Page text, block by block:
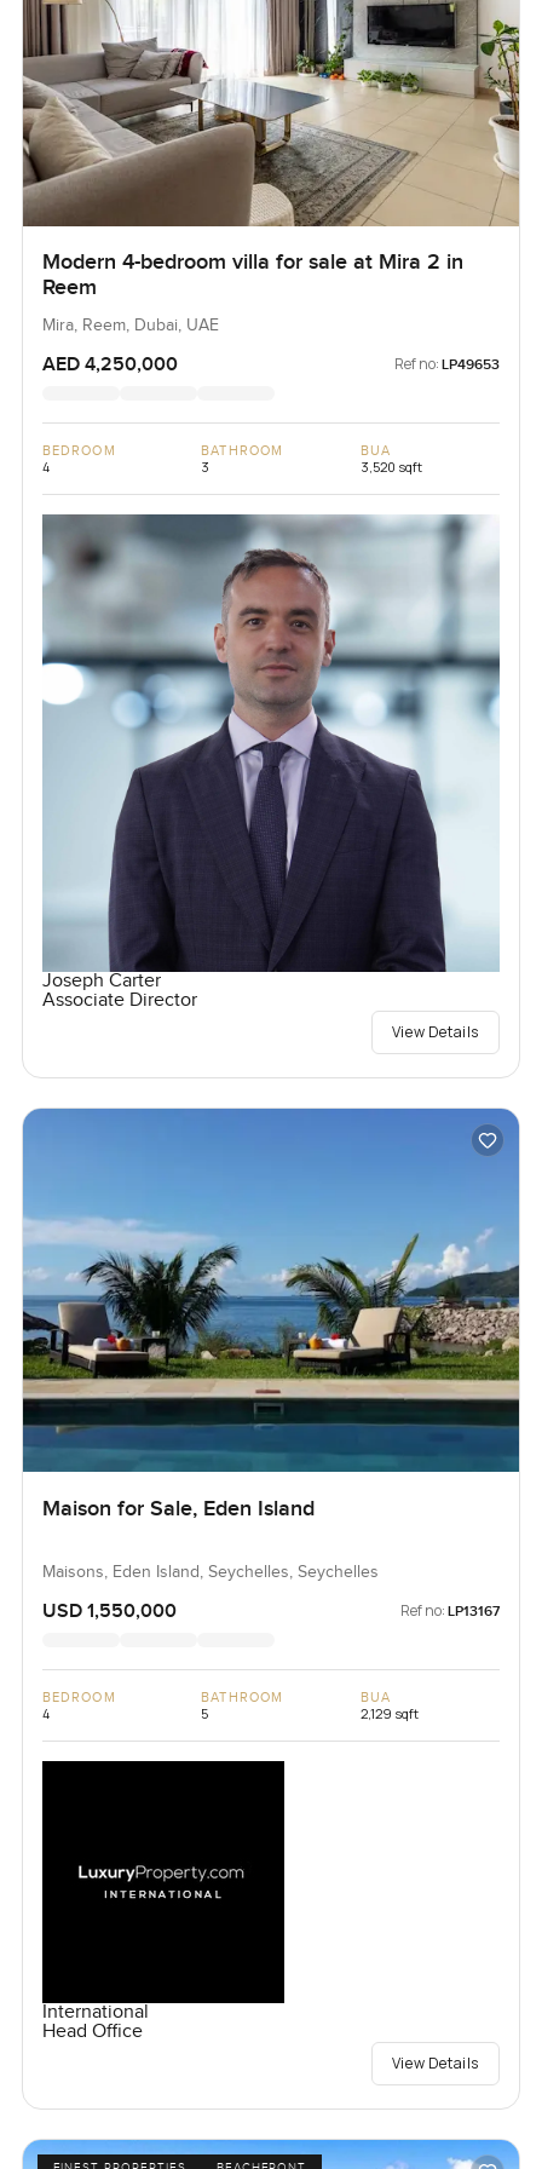
Modern 4-bedroom villa for sale at Mira 2 in
Reem
Mira, Reem, Dubai, UAE
AED 4,250,000 Ref no: LP49653
BEDROOM
4
BATHROOM
3
BUA
3,520 sqft
Joseph Carter
Associate Director
View Details
Maison for Sale, Eden Island
Maisons, Eden Island, Seychelles, Seychelles
USD 1,550,000 Ref no: LP13167
BEDROOM
4
BATHROOM
5
BUA
2,129 sqft
International
Head Office
View Details